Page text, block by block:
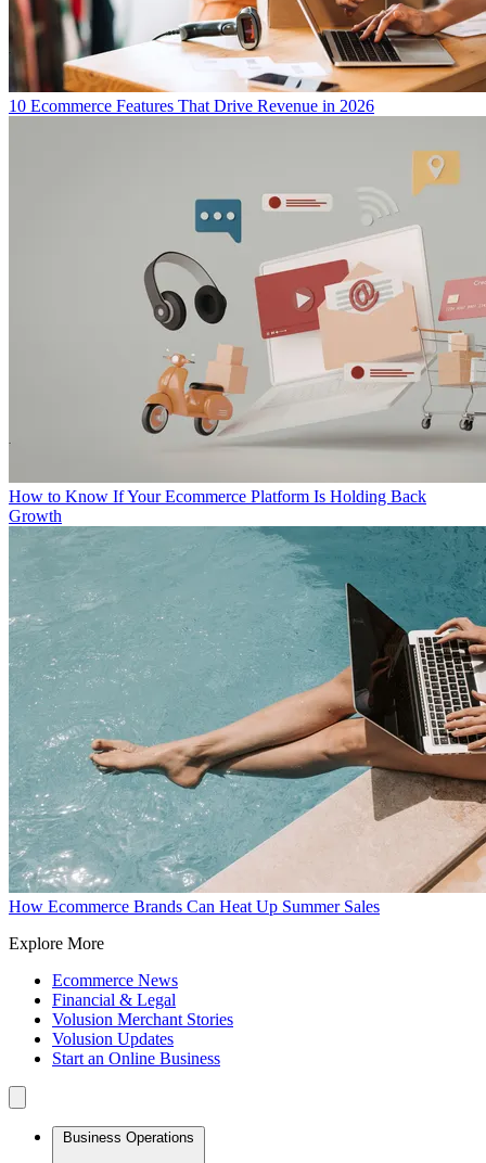
10 Ecommerce Features That Drive Revenue in 2026
How to Know If Your Ecommerce Platform Is Holding Back
Growth
How Ecommerce Brands Can Heat Up Summer Sales
Explore More
Ecommerce News
Financial & Legal
Volusion Merchant Stories
Volusion Updates
Start an Online Business
Business Operations